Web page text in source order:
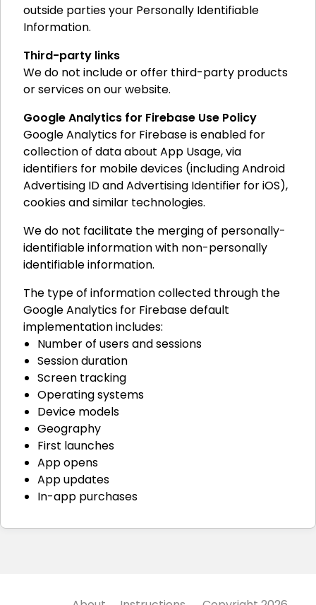
outside parties your Personally Identifiable
Information.
Third-party links
We do not include or offer third-party products
or services on our website.
Google Analytics for Firebase Use Policy
Google Analytics for Firebase is enabled for
collection of data about App Usage, via
identifiers for mobile devices (including Android
Advertising ID and Advertising Identifier for iOS),
cookies and similar technologies.
We do not facilitate the merging of personally-
identifiable information with non-personally
identifiable information.
The type of information collected through the
Google Analytics for Firebase default
implementation includes:
Number of users and sessions
Session duration
Screen tracking
Operating systems
Device models
Geography
First launches
App opens
App updates
In-app purchases